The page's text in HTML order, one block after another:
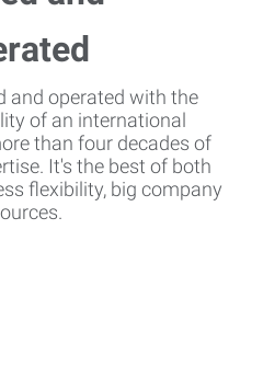
and operated with the
of an international
than four decades of
It's the best of both
flexibility, big company